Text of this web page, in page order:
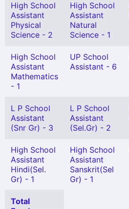
High School
Assistant
Physical
Science - 2
High School
Assistant
Natural
Science - 1
High School
Assistant
Mathematics
- 1
UP School
Assistant - 6
L P School
Assistant
(Snr Gr) - 3
L P School
Assistant
(Sel.Gr) - 2
High School
Assistant
Hindi(Sel.
Gr) - 1
High School
Assistant
Sanskrit(Sel
Gr) - 1
Total